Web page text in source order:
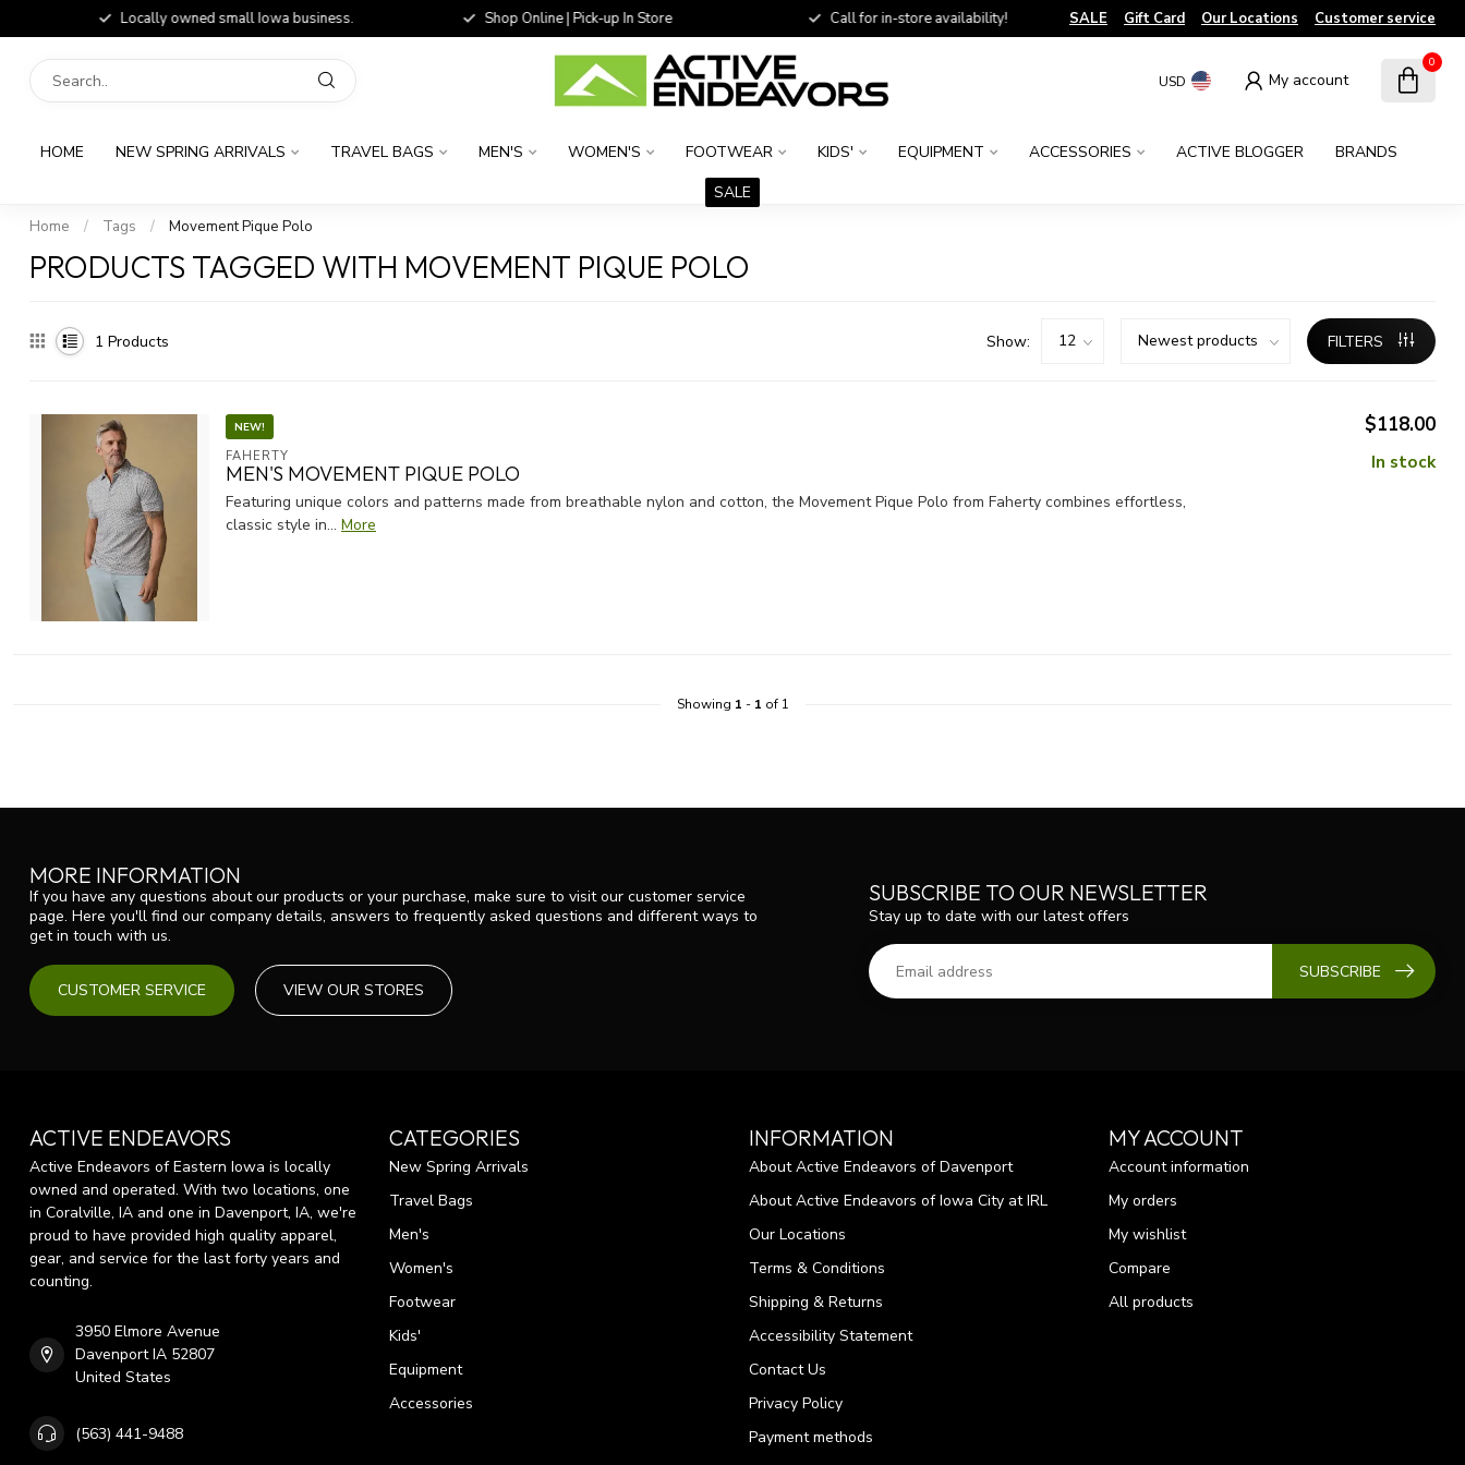
Locally owned small Iowa business. Shop Online | Pick-up In Store Call for in-store availability! SALE Gift Card Our Locations Customer service
USD My account
0
HOME NEW SPRING ARRIVALS TRAVEL BAGS MEN'S WOMEN'S FOOTWEAR KIDS' EQUIPMENT ACCESSORIES ACTIVE BLOGGER
BRANDS
SALE
Home / Tags / Movement Pique Polo
PRODUCTS TAGGED WITH MOVEMENT PIQUE POLO
1 Products Show: FILTERS
NEW!
FAHERTY
MEN'S MOVEMENT PIQUE POLO
Featuring unique colors and patterns made from breathable nylon and cotton, the Movement Pique Polo from Faherty combines effortless,
classic style in... More
$118.00
In stock
Showing 1 - 1 of 1
MORE INFORMATION
If you have any questions about our products or your purchase, make sure to visit our customer service
page. Here you'll find our company details, answers to frequently asked questions and different ways to
get in touch with us.
CUSTOMER SERVICE VIEW OUR STORES
SUBSCRIBE TO OUR NEWSLETTER
Stay up to date with our latest offers
SUBSCRIBE
ACTIVE ENDEAVORS
Active Endeavors of Eastern Iowa is locally
owned and operated. With two locations, one
in Coralville, IA and one in Davenport, IA, we're
proud to have provided high quality apparel,
gear, and service for the last forty years and
counting.
3950 Elmore Avenue
Davenport IA 52807
United States
(563) 441-9488
CATEGORIES
New Spring Arrivals
Travel Bags
Men's
Women's
Footwear
Kids'
Equipment
Accessories
INFORMATION
About Active Endeavors of Davenport
About Active Endeavors of Iowa City at IRL
Our Locations
Terms & Conditions
Shipping & Returns
Accessibility Statement
Contact Us
Privacy Policy
Payment methods
MY ACCOUNT
Account information
My orders
My wishlist
Compare
All products